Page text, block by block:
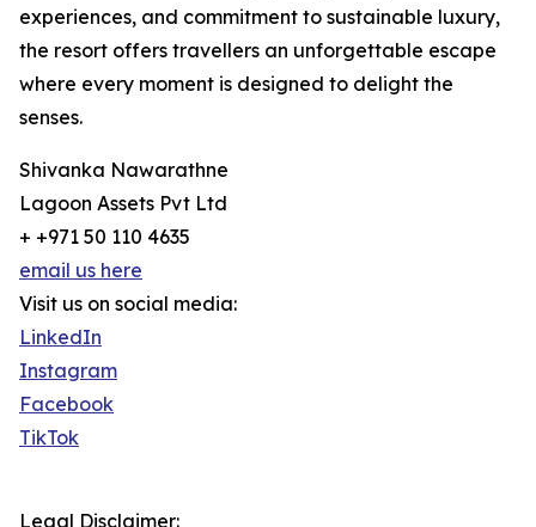
experiences, and commitment to sustainable luxury,
the resort offers travellers an unforgettable escape
where every moment is designed to delight the
senses.
Shivanka Nawarathne
Lagoon Assets Pvt Ltd
+ +971 50 110 4635
email us here
Visit us on social media:
LinkedIn
Instagram
Facebook
TikTok
Legal Disclaimer: